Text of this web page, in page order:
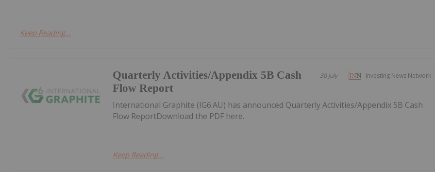
Keep Reading...
Investing News Network
30 July
Quarterly Activities/Appendix 5B Cash
Flow Report
International Graphite (IG6:AU) has announced Quarterly Activities/Appendix 5B Cash
Flow ReportDownload the PDF here.
Keep Reading...